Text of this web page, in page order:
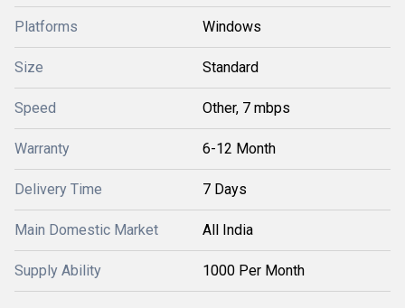
Platforms Windows
Size Standard
Speed Other, 7 mbps
Warranty 6-12 Month
Delivery Time 7 Days
Main Domestic Market All India
Supply Ability 1000 Per Month